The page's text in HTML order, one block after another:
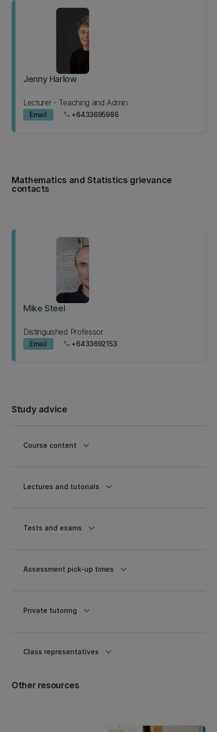
Jenny Harlow
Lecturer - Teaching and Admin
Email phone +6433695986
Mathematics and Statistics grievance
contacts
Mike Steel
Distinguished Professor
Email phone +6433692153
Study advice
Course content keyboard_arrow_down
Lectures and tutorials keyboard_arrow_down
Tests and exams keyboard_arrow_down
Assessment pick-up times keyboard_arrow_down
Private tutoring keyboard_arrow_down
Class representatives keyboard_arrow_down
Other resources